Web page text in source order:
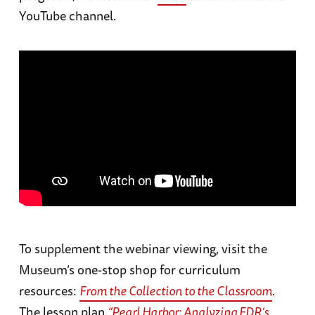
YouTube channel.
To supplement the webinar viewing, visit the
Museum’s one-stop shop for curriculum
resources: From the Collection to the Classroom.